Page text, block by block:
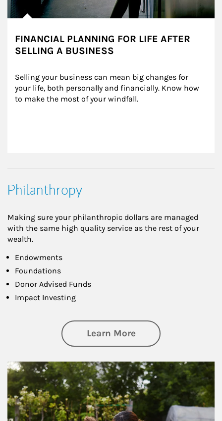
FINANCIAL PLANNING FOR LIFE AFTER
SELLING A BUSINESS
Selling your business can mean big changes for
your life, both personally and financially. Know how
to make the most of your windfall.
Philanthropy
Making sure your philanthropic dollars are managed
with the same high quality service as the rest of your
wealth.
Endowments
Foundations
Donor Advised Funds
Impact Investing
Learn Moreabout
Article Image